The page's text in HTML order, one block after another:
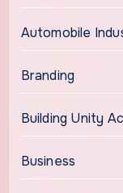
Automobile
Branding
Building Unity
Business